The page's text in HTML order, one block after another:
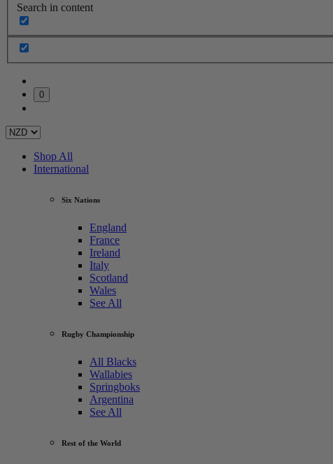
Search in content
0
Shop All
International
Six Nations
England
France
Ireland
Italy
Scotland
Wales
See All
Rugby Championship
All Blacks
Wallabies
Springboks
Argentina
See All
Rest of the World